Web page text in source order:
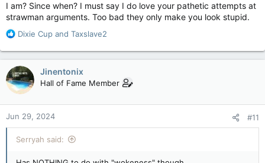
I am? Since when? I must say I do love your pathetic attempts at
strawman arguments. Too bad they only make you look stupid.
R
a
c
t
i
o
n
s
:
Dixie Cup and Taxslave2
Jinentonix
Hall of Fame Member
Jun 29, 2024 #11
Serryah said: